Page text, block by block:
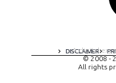
DISCLAIMER
A digital
© 2008 -
All rights